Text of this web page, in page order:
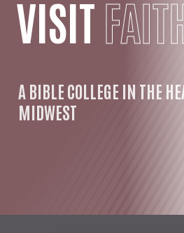
VISIT
A BIBLE COLLEGE IN THE
MIDWEST